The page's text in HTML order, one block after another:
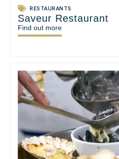
RESTAURANTS
Saveur Restaurant
Find out more